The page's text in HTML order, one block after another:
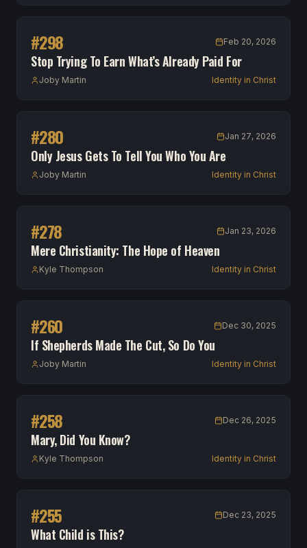
#298 Feb 20, 2026
Stop Trying To Earn What’s Already Paid For
Joby Martin Identity in Christ
#280 Jan 27, 2026
Only Jesus Gets To Tell You Who You Are
Joby Martin Identity in Christ
#278 Jan 23, 2026
Mere Christianity: The Hope of Heaven
Kyle Thompson Identity in Christ
#260 Dec 30, 2025
If Shepherds Made The Cut, So Do You
Joby Martin Identity in Christ
#258 Dec 26, 2025
Mary, Did You Know?
Kyle Thompson Identity in Christ
#255 Dec 23, 2025
What Child is This?